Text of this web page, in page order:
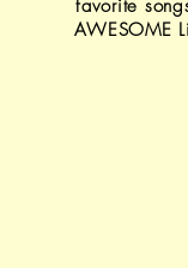
favorite
AWESOME